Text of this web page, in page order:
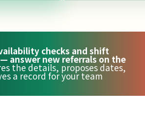
checks and shift
answer new referrals on the
the details, proposes dates,
a record for your team